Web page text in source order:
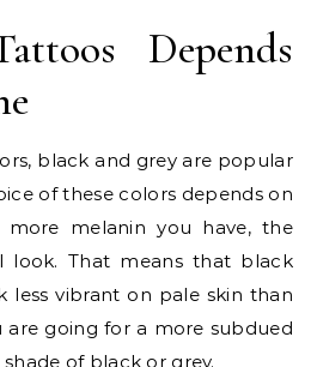
Depends
black and grey are popular
of these colors depends on
melanin you have, the
look. That means that black
less vibrant on pale skin than
are going for a more subdued
of black or grey.